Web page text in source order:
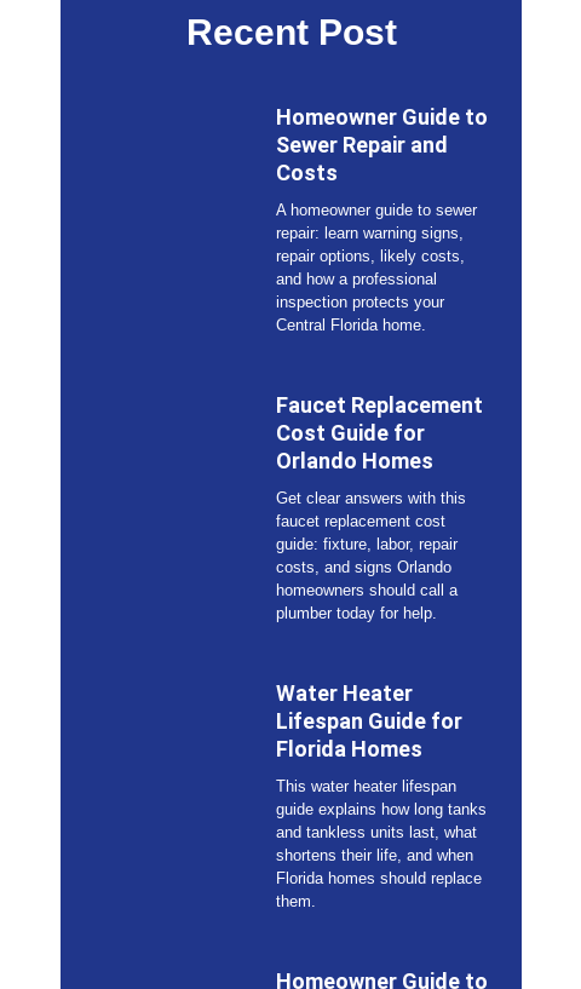
Recent Post
Homeowner Guide to
Sewer Repair and
Costs
A homeowner guide to sewer
repair: learn warning signs,
repair options, likely costs,
and how a professional
inspection protects your
Central Florida home.
Faucet Replacement
Cost Guide for
Orlando Homes
Get clear answers with this
faucet replacement cost
guide: fixture, labor, repair
costs, and signs Orlando
homeowners should call a
plumber today for help.
Water Heater
Lifespan Guide for
Florida Homes
This water heater lifespan
guide explains how long tanks
and tankless units last, what
shortens their life, and when
Florida homes should replace
them.
Homeowner Guide to